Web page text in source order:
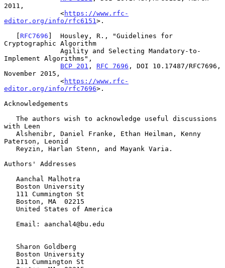
2011,
              <
https://www.rfc-
editor.org/info/rfc6151 >.
   [
RFC7696 ]  Housley, R., "Guidelines for
Cryptographic Algorithm
Implement Algorithms",
BCP 201 , RFC 7696 , DOI 10.17487/RFC7696,
November 2015,
              <
https://www.rfc-
editor.org/info/rfc7696>.
Acknowledgements
with Leen
Paterson, Leonid
Authors' Addresses